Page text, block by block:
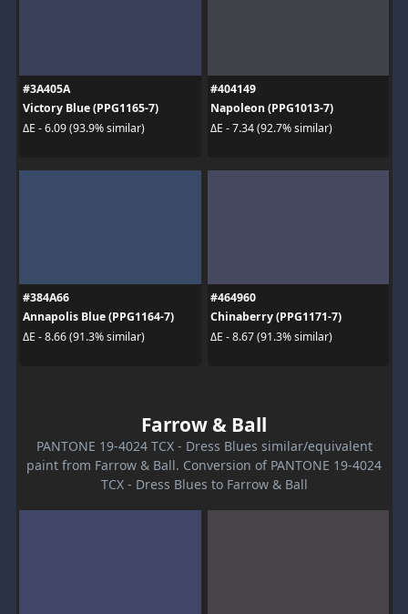
#3A405A
Victory Blue (PPG1165-7)
ΔE - 6.09 (93.9% similar)
#404149
Napoleon (PPG1013-7)
ΔE - 7.34 (92.7% similar)
#384A66
Annapolis Blue (PPG1164-7)
ΔE - 8.66 (91.3% similar)
#464960
Chinaberry (PPG1171-7)
ΔE - 8.67 (91.3% similar)
Farrow & Ball
PANTONE 19-4024 TCX - Dress Blues similar/equivalent
paint from Farrow & Ball. Conversion of PANTONE 19-4024
TCX - Dress Blues to Farrow & Ball